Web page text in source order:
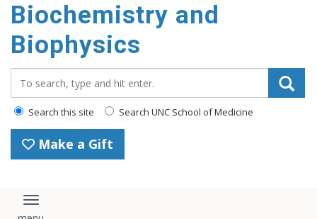
Biochemistry and
Biophysics
Search this site Search UNC School of Medicine
Make a Gift
Toggle navigation